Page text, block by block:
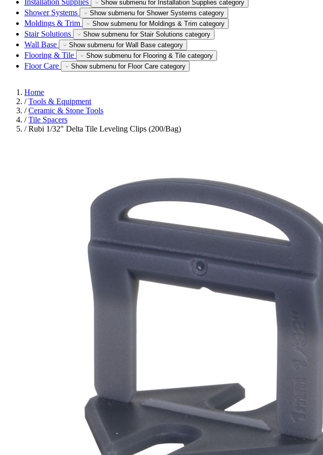
Installation Supplies Show submenu for Installation Supplies category
Shower Systems Show submenu for Shower Systems category
Moldings & Trim Show submenu for Moldings & Trim category
Stair Solutions Show submenu for Stair Solutions category
Wall Base Show submenu for Wall Base category
Flooring & Tile Show submenu for Flooring & Tile category
Floor Care Show submenu for Floor Care category
Home
/ Tools & Equipment
/ Ceramic & Stone Tools
/ Tile Spacers
/ Rubi 1/32" Delta Tile Leveling Clips (200/Bag)